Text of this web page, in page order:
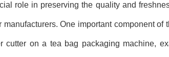
role in preserving the quality and
One important component
on a tea bag packaging machine,